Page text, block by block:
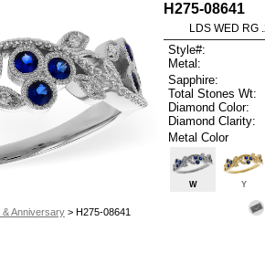
& Anniversary> H275-08641
H275-08641
LDS WED RG
Style#:
Metal:
Sapphire:
Total Stones Wt:
Diamond Color:
Diamond Clarity:
Metal Color
W Y